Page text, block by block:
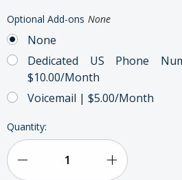
Optional Add-ons None
None
Dedicated US Phone
$10.00/Month
Voicemail | $5.00/Month
Current
Stock:
Quantity:
Increase